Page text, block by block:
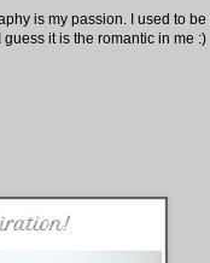
is my passion. I used to
it is the romantic in me :)